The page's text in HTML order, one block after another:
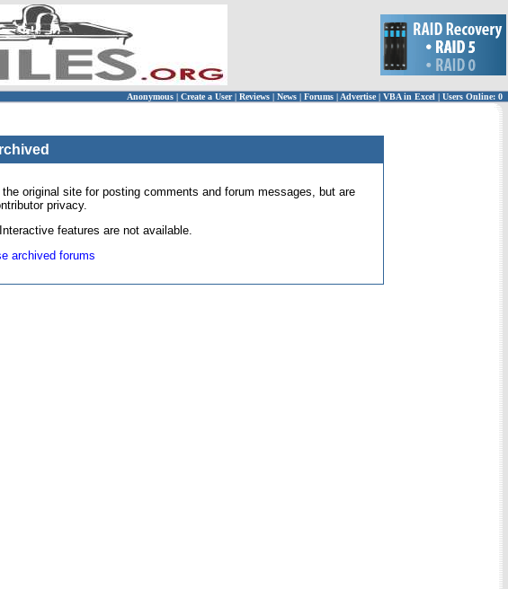
Anonymous | Create a User | Reviews | News | Forums | Advertise| VBA in Excel | Users Online: 0
original site for posting comments and forum messages, but are
privacy.
features are not available.
archived forums